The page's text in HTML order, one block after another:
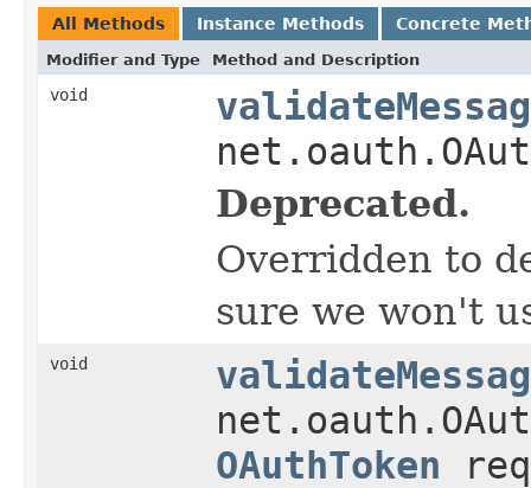
All Methods Instance Methods Concrete
Modifier and Type Method and Description
void
Deprecated.
Overridden to
sure we won't
void
OAuthToken